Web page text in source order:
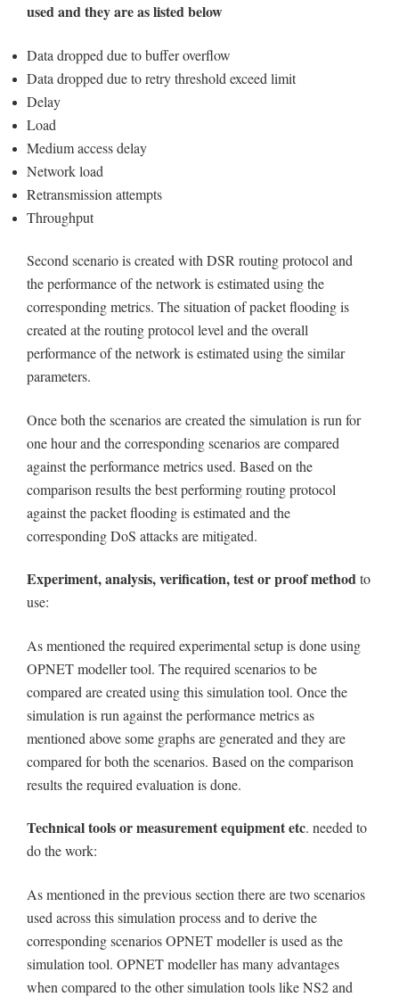
used and they are as listed below
Data dropped due to buffer overflow
Data dropped due to retry threshold exceed limit
Delay
Load
Medium access delay
Network load
Retransmission attempts
Throughput
Second scenario is created with DSR routing protocol and
the performance of the network is estimated using the
corresponding metrics. The situation of packet flooding is
created at the routing protocol level and the overall
performance of the network is estimated using the similar
parameters.
Once both the scenarios are created the simulation is run for
one hour and the corresponding scenarios are compared
against the performance metrics used. Based on the
comparison results the best performing routing protocol
against the packet flooding is estimated and the
corresponding DoS attacks are mitigated.
Experiment, analysis, verification, test or proof methodto
use:
As mentioned the required experimental setup is done using
OPNET modeller tool. The required scenarios to be
compared are created using this simulation tool. Once the
simulation is run against the performance metrics as
mentioned above some graphs are generated and they are
compared for both the scenarios. Based on the comparison
results the required evaluation is done.
Technical tools or measurement equipment etc. needed to
do the work:
As mentioned in the previous section there are two scenarios
used across this simulation process and to derive the
corresponding scenarios OPNET modeller is used as the
simulation tool. OPNET modeller has many advantages
when compared to the other simulation tools like NS2 and